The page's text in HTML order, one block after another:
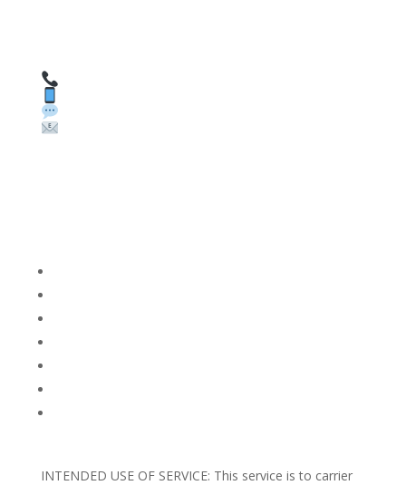
INTENDED USE OF SERVICE: This service is to carrier